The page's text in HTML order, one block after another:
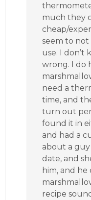
much they
cheap/
seem to
use. I don’t
wrong. I do
need a
time, and
turn out
found it in
and had a
about a
date, and
him, and
recipe